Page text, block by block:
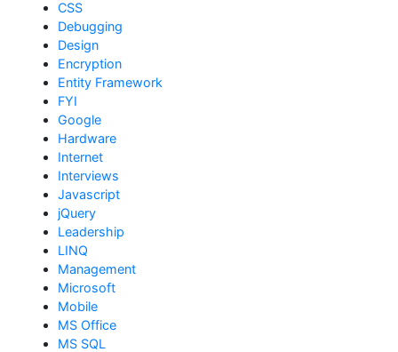
CSS
Debugging
Design
Encryption
Entity Framework
FYI
Google
Hardware
Internet
Interviews
Javascript
jQuery
Leadership
LINQ
Management
Microsoft
Mobile
MS Office
MS SQL